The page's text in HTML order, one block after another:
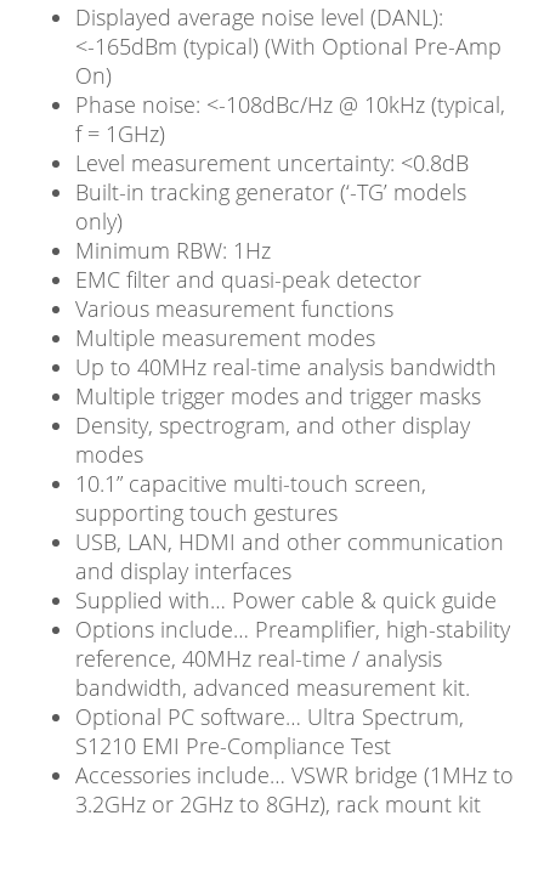
Displayed average noise level (DANL):
<-165dBm (typical) (With Optional Pre-Amp
On)
Phase noise: <-108dBc/Hz @ 10kHz (typical,
f = 1GHz)
Level measurement uncertainty: <0.8dB
Built-in tracking generator (‘-TG’ models
only)
Minimum RBW: 1Hz
EMC filter and quasi-peak detector
Various measurement functions
Multiple measurement modes
Up to 40MHz real-time analysis bandwidth
Multiple trigger modes and trigger masks
Density, spectrogram, and other display
modes
10.1” capacitive multi-touch screen,
supporting touch gestures
USB, LAN, HDMI and other communication
and display interfaces
Supplied with… Power cable & quick guide
Options include… Preamplifier, high-stability
reference, 40MHz real-time / analysis
bandwidth, advanced measurement kit.
Optional PC software… Ultra Spectrum,
S1210 EMI Pre-Compliance Test
Accessories include… VSWR bridge (1MHz to
3.2GHz or 2GHz to 8GHz), rack mount kit